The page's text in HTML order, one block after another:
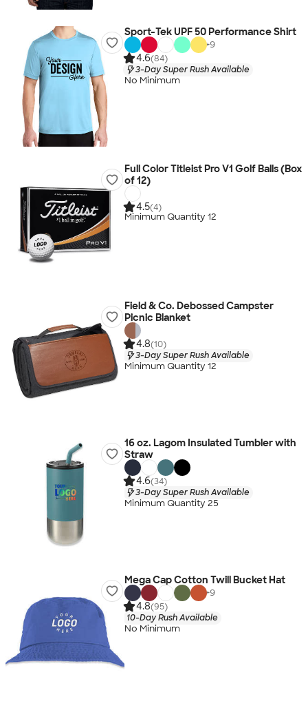
Sport-Tek UPF 50 Performance Shirt
+9
4.6(84)
3-Day Super Rush Available
No Minimum
Full Color Titleist Pro V1 Golf Balls (Box
of 12)
4.5(4)
Minimum Quantity 12
Field & Co. Debossed Campster
Picnic Blanket
4.8(10)
3-Day Super Rush Available
Minimum Quantity 12
16 oz. Lagom Insulated Tumbler with
Straw
4.6(34)
3-Day Super Rush Available
Minimum Quantity 25
Mega Cap Cotton Twill Bucket Hat
+9
4.8(95)
10-Day Rush Available
No Minimum